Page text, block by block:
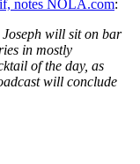
notes NOLA.com:
will sit on bar
in mostly
of the day, as
will conclude